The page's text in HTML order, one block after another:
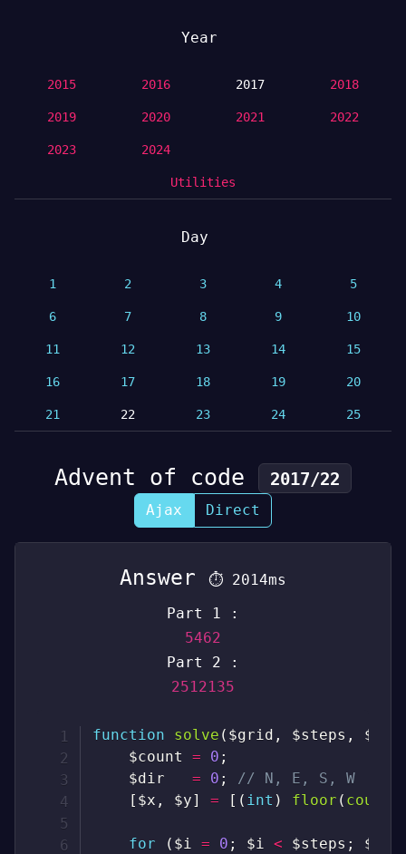
Year
2015 2016 2017 2018
2019 2020 2021 2022
2023 2024
Utilities
Day
1 2 3 4 5
6 7 8 9 10
11 12 13 14 15
16 17 18 19 20
21 22 23 24 25
Advent of code 2017/22
Ajax Direct
Answer ⏱ 2014ms
Part 1 :
5462
Part 2 :
2512135
function solve ( $grid , $steps ,
$count
= 0 ;
$dir
= 0 ;
// N, E, S, W
[ $x , $y] = [ ( int ) floor ( count
for ( $i = 0 ; $i < $steps ; $i